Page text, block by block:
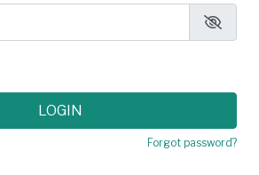
LOGIN
Forgot password?